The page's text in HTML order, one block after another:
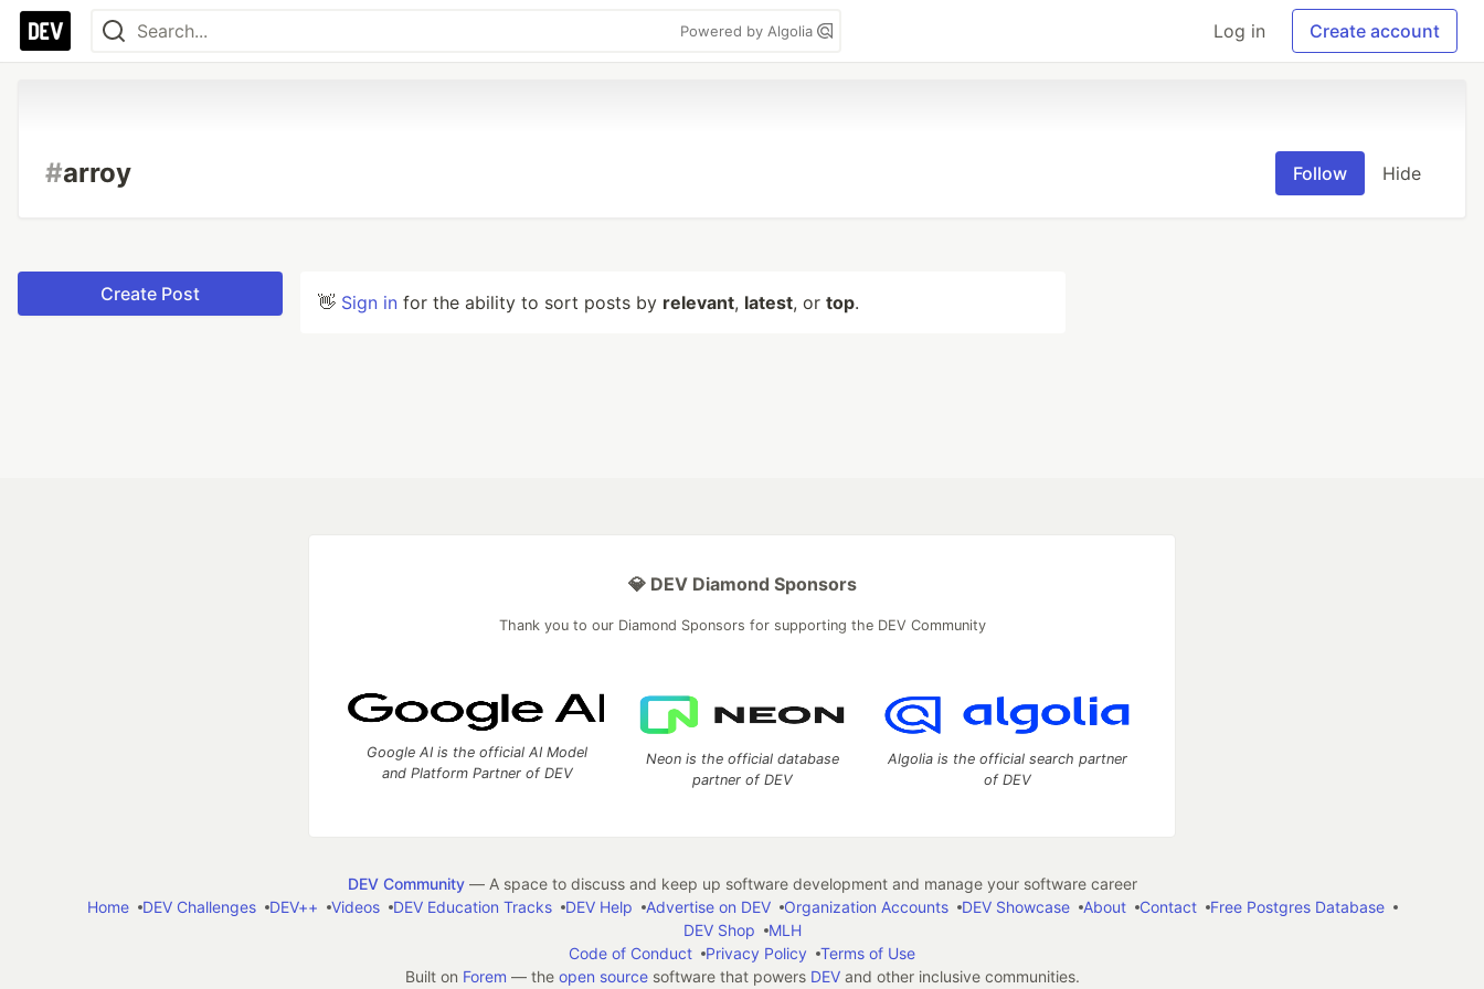
Powered by Algolia Log in Create account
#arroy Follow Hide
Create Post 👋 Sign in for the ability to sort posts by relevant, latest, or top.
💎 DEV Diamond Sponsors
Thank you to our Diamond Sponsors for supporting the DEV Community
Google AI is the official AI Model
and Platform Partner of DEV
Neon is the official database
partner of DEV
Algolia is the official search partner
of DEV
DEV Community— A space to discuss and keep up software development and manage your software career
Home
DEV Challenges DEV++ Videos DEV Education Tracks DEV Help Advertise on DEV Organization Accounts DEV Showcase About Contact
Free Postgres Database
DEV Shop
MLH
Code of Conduct
Privacy Policy
Terms of Use
Built on Forem — the open sourcesoftware that powers DEVand other inclusive communities.